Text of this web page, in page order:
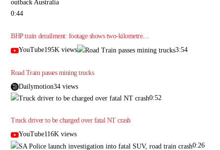
0:44
BHP train derailment: footage shows two-kilometre…
YouTube195K views
3:54
Road Train passes mining trucks
Dailymotion34 views
0:52
Truck driver to be charged over fatal NT crash
YouTube116K views
0:26